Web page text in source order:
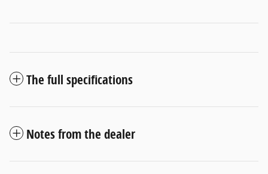
The full specifications
Notes from the dealer